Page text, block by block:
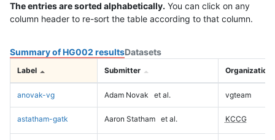
The entries are sorted alphabetically. You can click on any
column header to re-sort the table according to that column.
Summary of HG002 resultsDatasets
Label Submitter Organization
anovak-vg Adam Novak et al. vgteam
astatham-gatk Aaron Statham et al. KCCG